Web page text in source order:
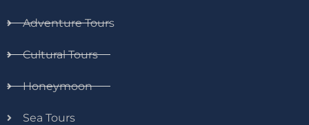
Adventure Tours
Cultural Tours
Honeymoon
Sea Tours